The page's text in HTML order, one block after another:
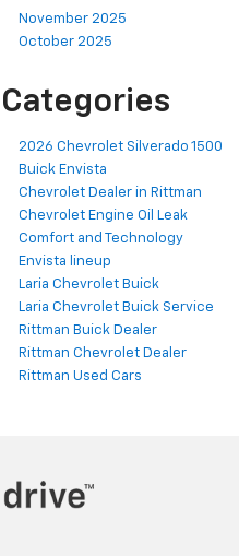
November 2025
October 2025
Categories
2026 Chevrolet Silverado 1500
Buick Envista
Chevrolet Dealer in Rittman
Chevrolet Engine Oil Leak
Comfort and Technology
Envista lineup
Laria Chevrolet Buick
Laria Chevrolet Buick Service
Rittman Buick Dealer
Rittman Chevrolet Dealer
Rittman Used Cars